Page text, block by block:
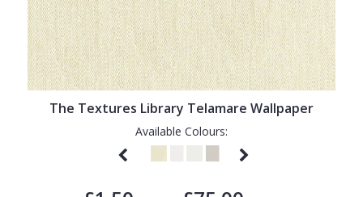
The Textures Library Telamare Wallpaper
Available Colours: